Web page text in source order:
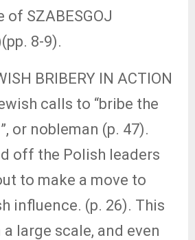
of SZABESGOJ
8-9).
BRIBERY IN ACTION
calls to “bribe the
or nobleman (p. 47).
off the Polish leaders
to make a move to
influence. (p. 26). This
large scale, and even